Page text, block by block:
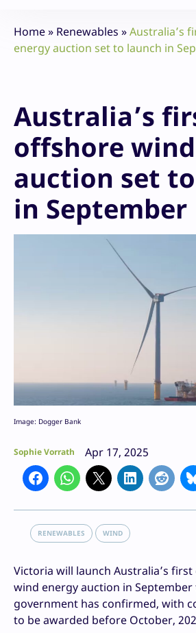
Home» Renewables »Australia’s
energy auction set to launch in
Australia’s
offshore
auction set
in September
Image: Dogger Bank
Sophie Vorrath Apr 17, 2025
RENEWABLES WIND
Victoria will launch Australia’s
wind energy auction in
government has confirmed, with
to be awarded before October,